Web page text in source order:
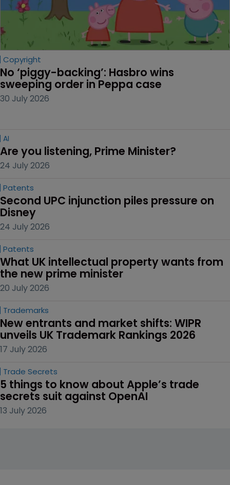
Copyright
No ‘piggy-backing’: Hasbro wins
sweeping order in Peppa case
30 July 2026
AI
Are you listening, Prime Minister?
24 July 2026
Patents
Second UPC injunction piles pressure on
Disney
24 July 2026
Patents
What UK intellectual property wants from
the new prime minister
20 July 2026
Trademarks
New entrants and market shifts: WIPR
unveils UK Trademark Rankings 2026
17 July 2026
Trade Secrets
5 things to know about Apple’s trade
secrets suit against OpenAI
13 July 2026